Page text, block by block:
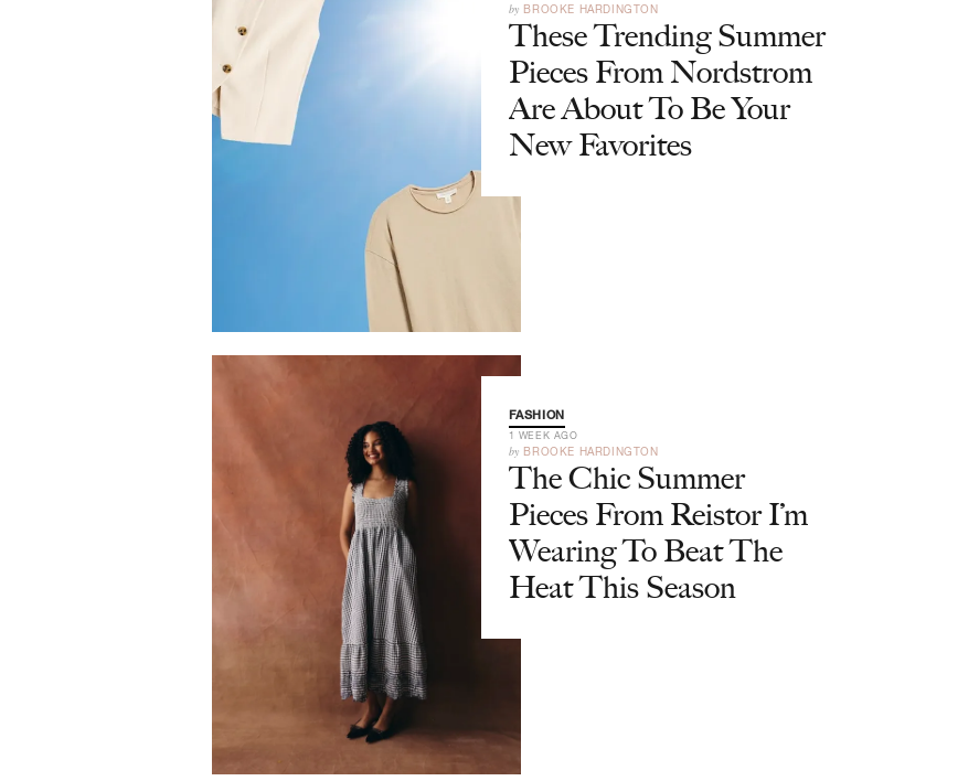
by BROOKE HARDINGTON
These Trending Summer
Pieces From Nordstrom
Are About To Be Your
New Favorites
FASHION
1 WEEK AGO
by BROOKE HARDINGTON
The Chic Summer
Pieces From Reistor I’m
Wearing To Beat The
Heat This Season